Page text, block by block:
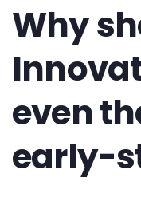
Why
even
early-